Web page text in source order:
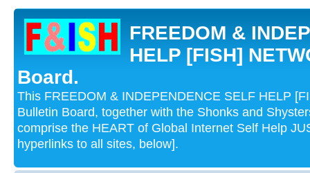
FREEDOM &
HELP [FISH]
Board.
This FREEDOM & INDEPENDENCE SELF HELP
Bulletin Board, together with the Shonks and
comprise the HEART of Global Internet Self Help
hyperlinks to all sites, below].